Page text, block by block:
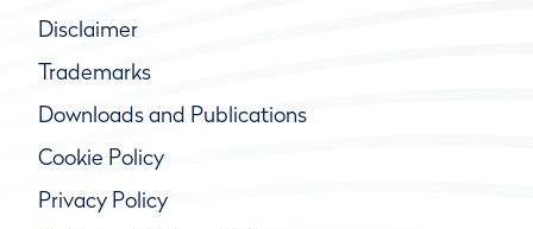
Disclaimer
Trademarks
Downloads and Publications
Cookie Policy
Privacy Policy